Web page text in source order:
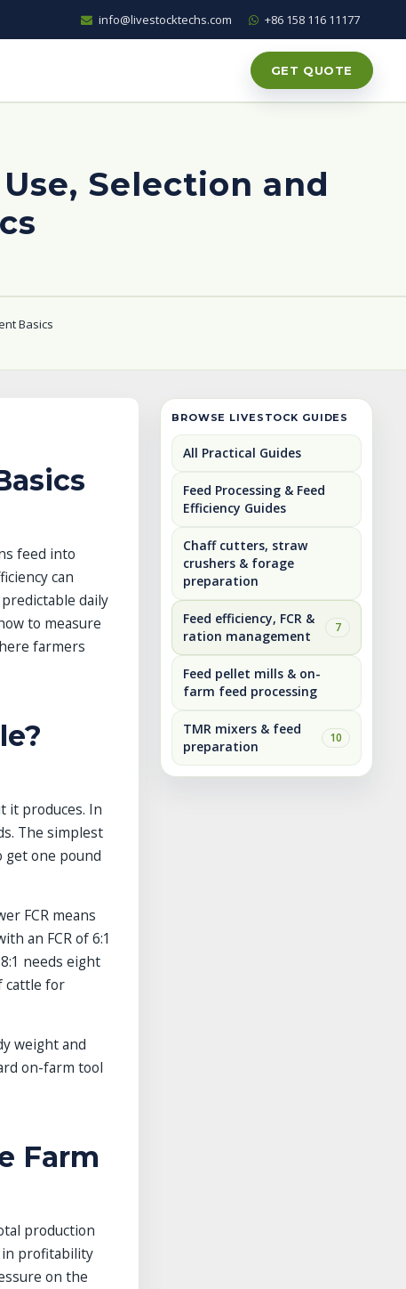
info@livestocktechs.com +86 158 116 11177
GET QUOTE
Selection and
Basics
feed into
can
daily
to measure
farmers
it produces. In
The simplest
get one pound
FCR means
an FCR of 6:1
needs eight
cattle for
weight and
on-farm tool
Farm
production
in profitability
on the
BROWSE LIVESTOCK GUIDES
All Practical Guides
Feed Processing & Feed
Efficiency Guides
Chaff cutters, straw
crushers & forage
preparation
Feed efficiency, FCR &
ration management
7
Feed pellet mills & on-
farm feed processing
TMR mixers & feed
preparation
10